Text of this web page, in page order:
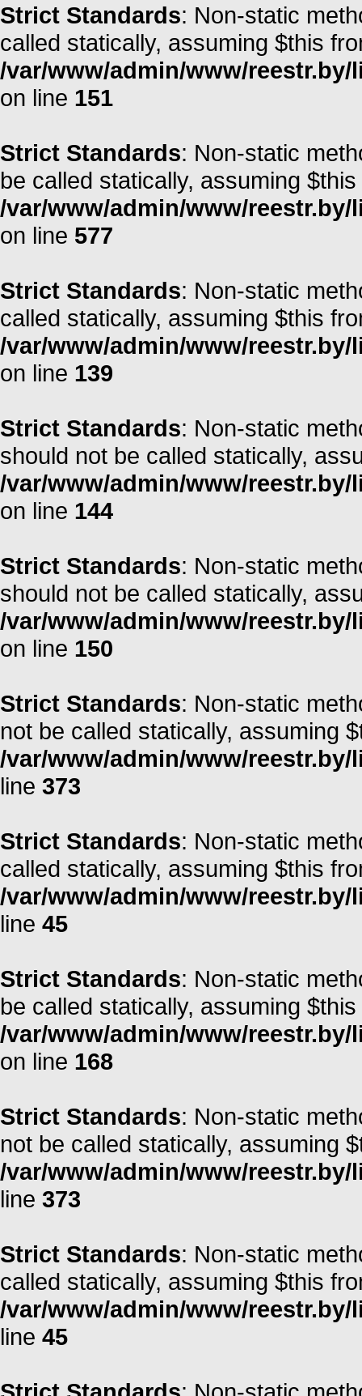
Strict Standards: Non-static
called statically, assuming $this
/var/www/admin/www/
on line 151
Strict Standards: Non-static
be called statically, assuming
/var/www/admin/www/
on line 577
Strict Standards: Non-static
called statically, assuming $this
/var/www/admin/www/
on line 139
Strict Standards: Non-static
should not be called statically,
/var/www/admin/www/
on line 144
Strict Standards: Non-static
should not be called statically,
/var/www/admin/www/
on line 150
Strict Standards: Non-static
not be called statically, assuming
/var/www/admin/www/
line 373
Strict Standards: Non-static
called statically, assuming $this
/var/www/admin/www/
line 45
Strict Standards: Non-static
be called statically, assuming
/var/www/admin/www/
on line 168
Strict Standards: Non-static
not be called statically, assuming
/var/www/admin/www/
line 373
Strict Standards: Non-static
called statically, assuming $this
/var/www/admin/www/
line 45